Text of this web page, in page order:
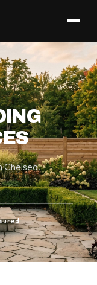
Chelsea.